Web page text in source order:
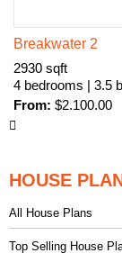
HOUSE
All House Plans
Top Selling House
Breakwater 2
2930 sqft
4 bedrooms | 3.5
From: $2.100.00